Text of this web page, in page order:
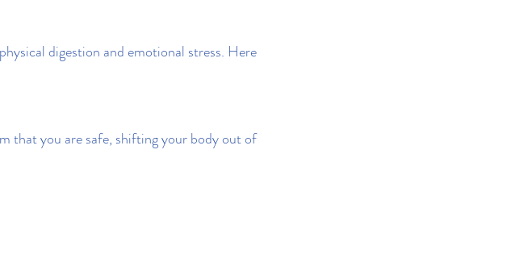
digestion and emotional stress. Here
that you are safe, shifting your body out of